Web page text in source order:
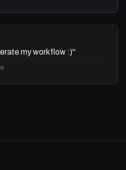
my workflow :)"